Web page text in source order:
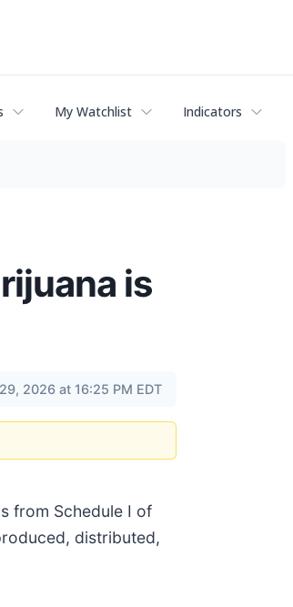
My Watchlist Indicators
is
2026 at 16:25 PM EDT
from Schedule I of
distributed,